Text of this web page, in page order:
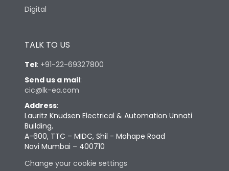
Digital
TALK TO US
Tel: +91-22-69327800
Send us a mail:
cic@lk-ea.com
Address:
Lauritz Knudsen Electrical & Automation Unnati
Building,
A-600, TTC – MIDC, Shil - Mahape Road
Navi Mumbai – 400710
Change your cookie settings